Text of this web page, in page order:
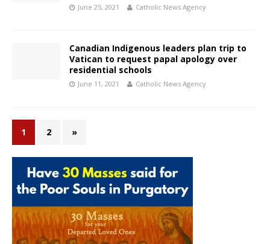
June 25, 2021 Catholic News Agency
Canadian Indigenous leaders plan trip to
Vatican to request papal apology over
residential schools
June 11, 2021 Catholic News Agency
1 2 »